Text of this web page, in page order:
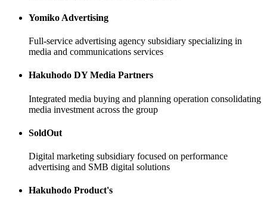
Yomiko Advertising
Full-service advertising agency subsidiary specializing in
media and communications services
Hakuhodo DY Media Partners
Integrated media buying and planning operation consolidating
media investment across the group
SoldOut
Digital marketing subsidiary focused on performance
advertising and SMB digital solutions
Hakuhodo Product's